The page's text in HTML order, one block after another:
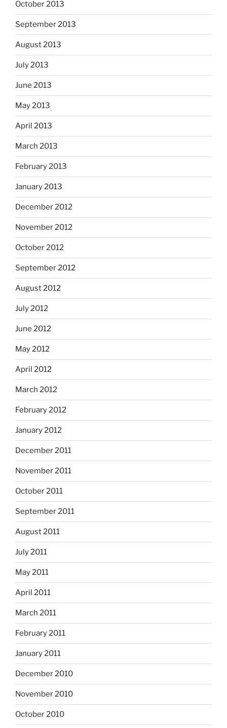
October 2013
September 2013
August 2013
July 2013
June 2013
May 2013
April 2013
March 2013
February 2013
January 2013
December 2012
November 2012
October 2012
September 2012
August 2012
July 2012
June 2012
May 2012
April 2012
March 2012
February 2012
January 2012
December 2011
November 2011
October 2011
September 2011
August 2011
July 2011
May 2011
April 2011
March 2011
February 2011
January 2011
December 2010
November 2010
October 2010